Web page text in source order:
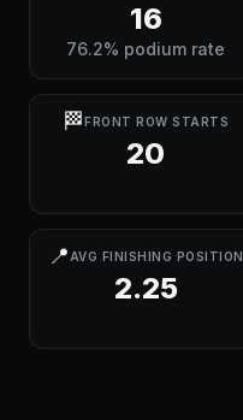
16
76.2% podium rate
🏁FRONT ROW STARTS
20
📍 AVG FINISHING POSITION
2.25